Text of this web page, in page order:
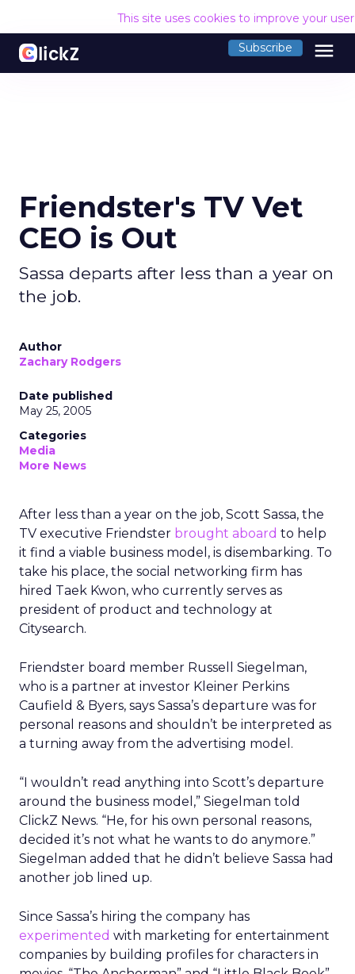
This site uses cookies to improve your
Subscribe menu
Friendster's TV Vet
CEO is Out
Sassa departs after less than a year on
the job.
Author
Zachary Rodgers
Date published
May 25, 2005
Categories
Media
More News
After less than a year on the job, Scott Sassa, the
TV executive Friendster brought aboard to help
it find a viable business model, is disembarking. To
take his place, the social networking firm has
hired Taek Kwon, who currently serves as
president of product and technology at
Citysearch.
Friendster board member Russell Siegelman,
who is a partner at investor Kleiner Perkins
Caufield & Byers, says Sassa’s departure was for
personal reasons and shouldn’t be interpreted as
a turning away from the advertising model.
“I wouldn’t read anything into Scott’s departure
around the business model,” Siegelman told
ClickZ News. “He, for his own personal reasons,
decided it’s not what he wants to do anymore.”
Siegelman added that he didn’t believe Sassa had
another job lined up.
Since Sassa’s hiring the company has
experimented with marketing for entertainment
companies by building profiles for characters in